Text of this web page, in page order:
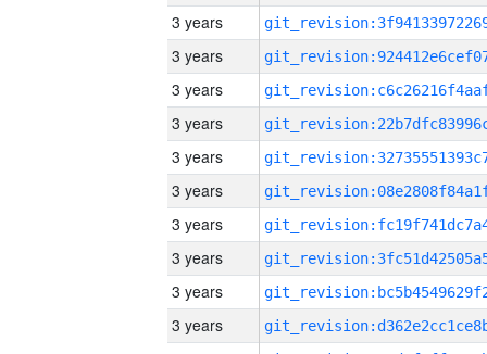
3 years
3 years
3 years
3 years
3 years
3 years
3 years
3 years
3 years
3 years